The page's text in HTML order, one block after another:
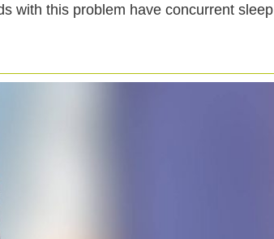
with this problem have concurrent